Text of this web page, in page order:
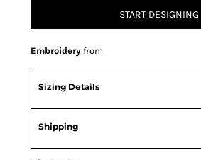
START DESIGNING
Embroidery from
Sizing Details
Shipping